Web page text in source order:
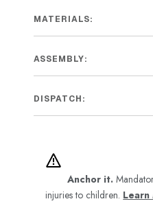
MATERIALS:
ASSEMBLY:
DISPATCH:
Anchor it.
injuries to children. Learn